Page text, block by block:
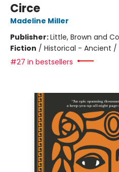
Circe
Madeline Miller
Publisher:Little, Brown and
Fiction / Historical - Ancient /
#27 in bestsellers